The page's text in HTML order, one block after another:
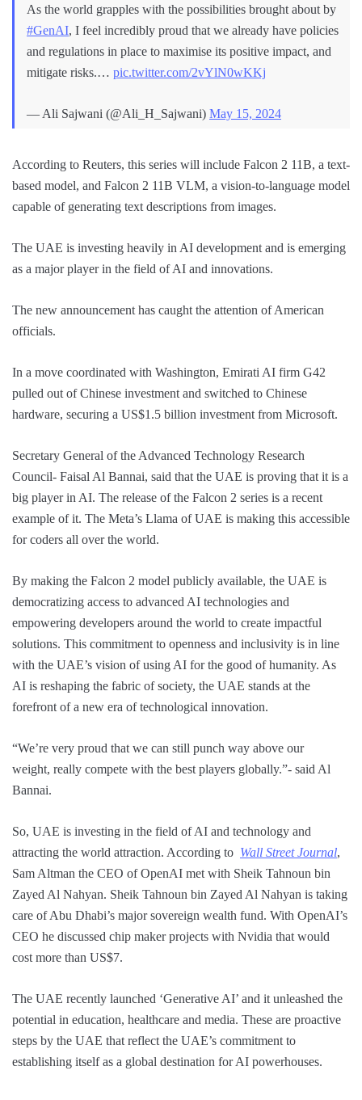
As the world grapples with the possibilities brought about by
#GenAI, I feel incredibly proud that we already have policies
and regulations in place to maximise its positive impact, and
mitigate risks.… pic.twitter.com/2vYlN0wKKj
— Ali Sajwani (@Ali_H_Sajwani) May 15, 2024
According to Reuters, this series will include Falcon 2 11B, a text-
based model, and Falcon 2 11B VLM, a vision-to-language model
capable of generating text descriptions from images.
The UAE is investing heavily in AI development and is emerging
as a major player in the field of AI and innovations.
The new announcement has caught the attention of American
officials.
In a move coordinated with Washington, Emirati AI firm G42
pulled out of Chinese investment and switched to Chinese
hardware, securing a US$1.5 billion investment from Microsoft.
Secretary General of the Advanced Technology Research
Council- Faisal Al Bannai, said that the UAE is proving that it is a
big player in AI. The release of the Falcon 2 series is a recent
example of it. The Meta’s Llama of UAE is making this accessible
for coders all over the world.
By making the Falcon 2 model publicly available, the UAE is
democratizing access to advanced AI technologies and
empowering developers around the world to create impactful
solutions. This commitment to openness and inclusivity is in line
with the UAE’s vision of using AI for the good of humanity. As
AI is reshaping the fabric of society, the UAE stands at the
forefront of a new era of technological innovation.
“We’re very proud that we can still punch way above our
weight, really compete with the best players globally.”- said Al
Bannai.
So, UAE is investing in the field of AI and technology and
attracting the world attraction. According to Wall Street Journal,
Sam Altman the CEO of OpenAI met with Sheik Tahnoun bin
Zayed Al Nahyan. Sheik Tahnoun bin Zayed Al Nahyan is taking
care of Abu Dhabi’s major sovereign wealth fund. With OpenAI’s
CEO he discussed chip maker projects with Nvidia that would
cost more than US$7.
The UAE recently launched ‘Generative AI’ and it unleashed the
potential in education, healthcare and media. These are proactive
steps by the UAE that reflect the UAE’s commitment to
establishing itself as a global destination for AI powerhouses.